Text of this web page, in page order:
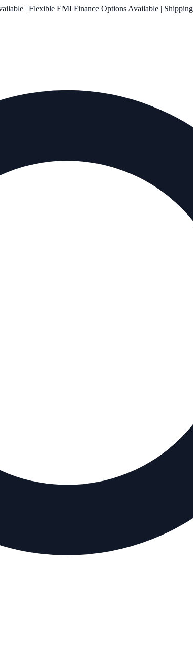
| Flexible EMI Finance Options Available |